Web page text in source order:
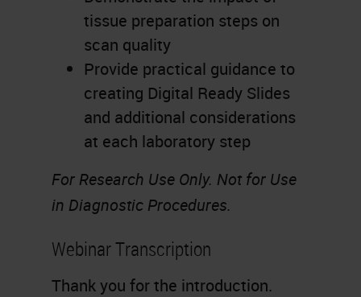
tissue preparation steps on
scan quality
Provide practical guidance to
creating Digital Ready Slides
and additional considerations
at each laboratory step
For Research Use Only. Not for Use
in Diagnostic Procedures.
Webinar Transcription
Thank you for the introduction.